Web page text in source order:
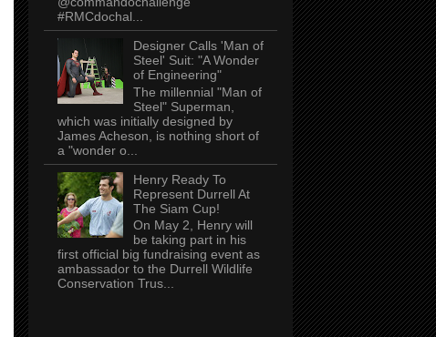
#RMCdochal...
Designer Calls 'Man of
Steel' Suit: "A Wonder
of Engineering"
The millennial "Man of
Steel" Superman,
which was initially designed by
James Acheson, is nothing short of
a "wonder o...
Henry Ready To
Represent Durrell At
The Siam Cup!
On May 2, Henry will
be taking part in his
first official big fundraising event as
ambassador to the Durrell Wildlife
Conservation Trus...